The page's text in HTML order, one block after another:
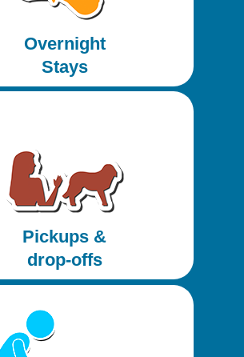
Overnight
Stays
Pickups &
drop-offs